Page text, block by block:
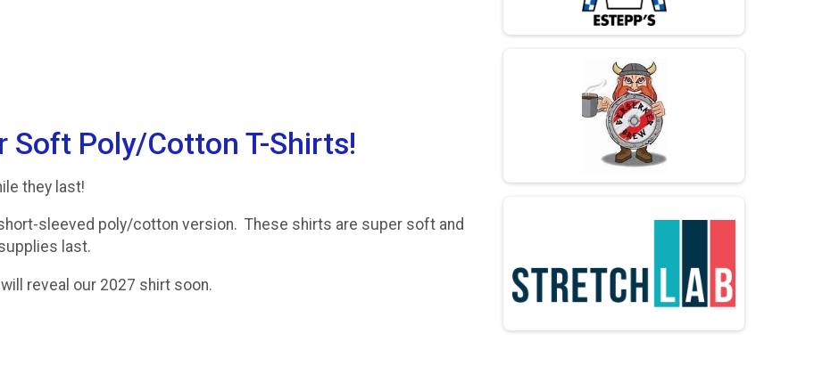
Soft Poly/Cotton T-Shirts!
they last!
sleeved poly/cotton version. These shirts are super soft and
last.
reveal our 2027 shirt soon.